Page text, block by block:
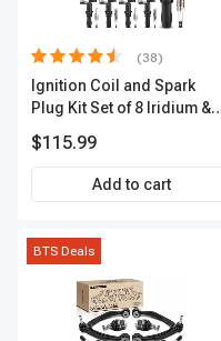
(38)
Ignition Coil and Spark
Plug Kit Set of 8 Iridium &
Terminal | 2-Year Warranty |
A-Premium APIC0493
$115.99
Add to cart
BTS Deals